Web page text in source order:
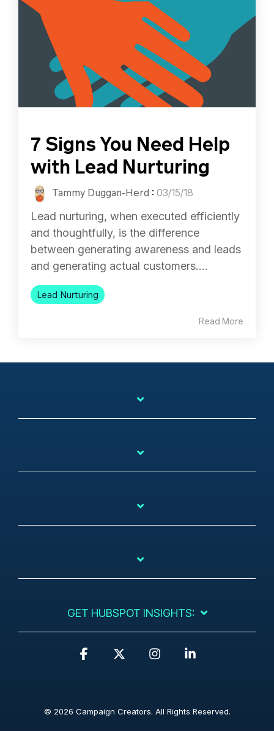
7 Signs You Need Help
with Lead Nurturing
Tammy Duggan-Herd : 03/15/18
Lead nurturing, when executed efficiently
and thoughtfully, is the difference
between generating awareness and leads
and generating actual customers....
Lead Nurturing
Read More
GET HUBSPOT INSIGHTS:
© 2026 Campaign Creators. All Rights Reserved.
o g d